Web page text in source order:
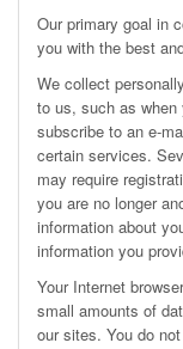
Our primary goal in
you with the best
We collect
to us, such as when
subscribe to an e-
certain services.
may require
you are no longer
information about
information you
Your Internet
small amounts of
our sites. You do